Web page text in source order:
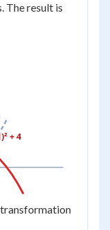
The result is
+ 4
transformation